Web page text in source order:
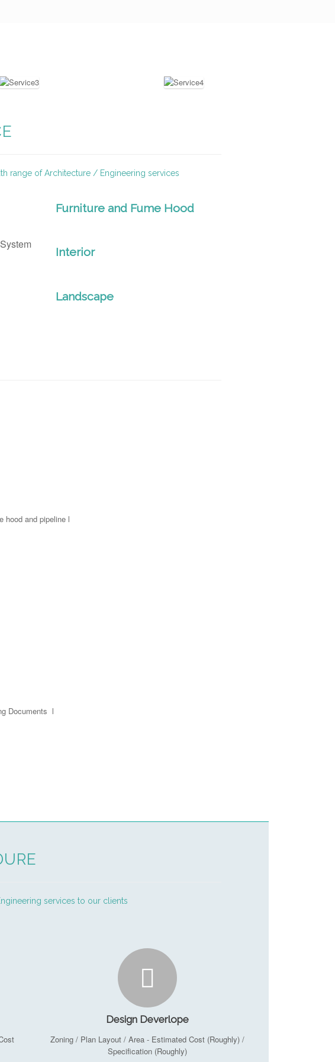
range of Architecture / Engineering services
Furniture and Fume Hood
Interior
Landscape
and pipeline l
Documents l
services to our clients
Design Deverlope
Zoning / Plan Layout / Area - Estimated Cost (Roughly) /
Specification (Roughly)